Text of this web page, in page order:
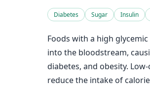
Diabetes Sugar Insulin
Foods with a high
into the bloodstream,
diabetes, and obesity.
reduce the intake of